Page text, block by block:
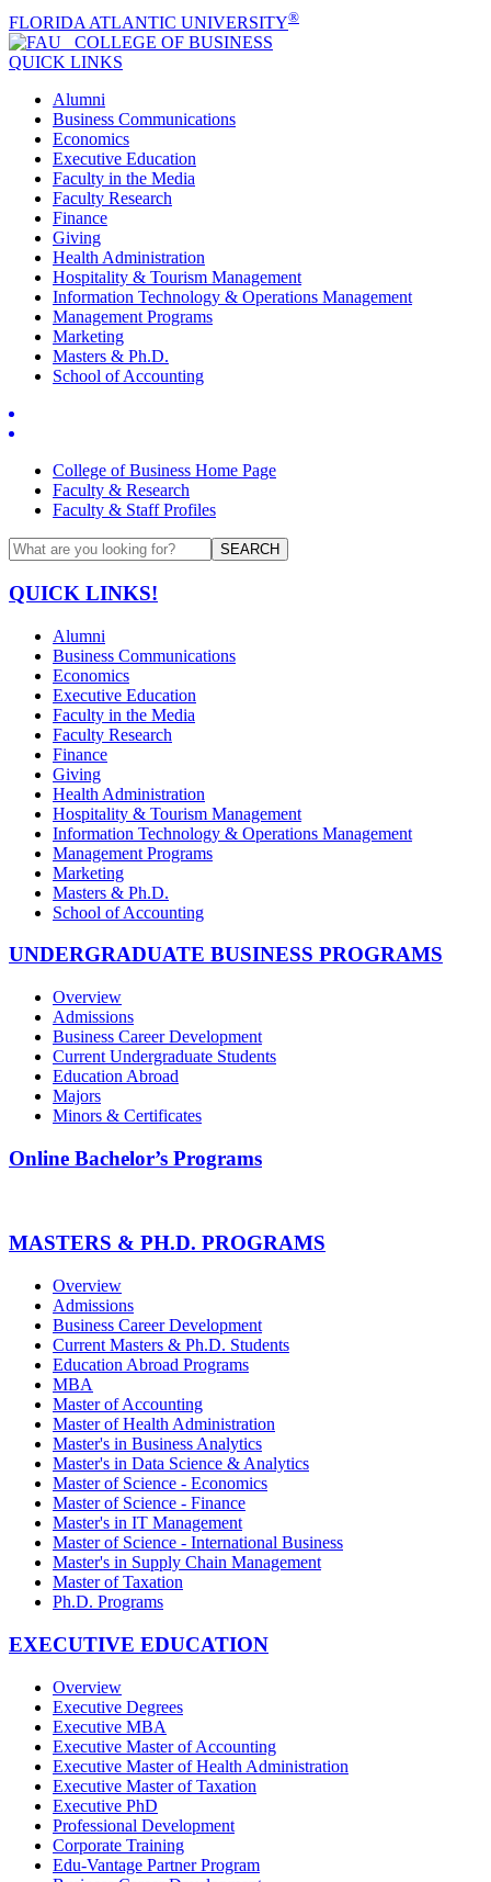
FLORIDA ATLANTIC UNIVERSITY®
COLLEGE OF BUSINESS
QUICK LINKS
Alumni
Business Communications
Economics
Executive Education
Faculty in the Media
Faculty Research
Finance
Giving
Health Administration
Hospitality & Tourism Management
Information Technology & Operations Management
Management Programs
Marketing
Masters & Ph.D.
School of Accounting
College of Business Home Page
Faculty & Research
Faculty & Staff Profiles
SEARCH
QUICK LINKS!
Alumni
Business Communications
Economics
Executive Education
Faculty in the Media
Faculty Research
Finance
Giving
Health Administration
Hospitality & Tourism Management
Information Technology & Operations Management
Management Programs
Marketing
Masters & Ph.D.
School of Accounting
UNDERGRADUATE BUSINESS PROGRAMS
Overview
Admissions
Business Career Development
Current Undergraduate Students
Education Abroad
Majors
Minors & Certificates
Online Bachelor’s Programs
MASTERS & PH.D. PROGRAMS
Overview
Admissions
Business Career Development
Current Masters & Ph.D. Students
Education Abroad Programs
MBA
Master of Accounting
Master of Health Administration
Master's in Business Analytics
Master's in Data Science & Analytics
Master of Science - Economics
Master of Science - Finance
Master's in IT Management
Master of Science - International Business
Master's in Supply Chain Management
Master of Taxation
Ph.D. Programs
EXECUTIVE EDUCATION
Overview
Executive Degrees
Executive MBA
Executive Master of Accounting
Executive Master of Health Administration
Executive Master of Taxation
Executive PhD
Professional Development
Corporate Training
Edu-Vantage Partner Program